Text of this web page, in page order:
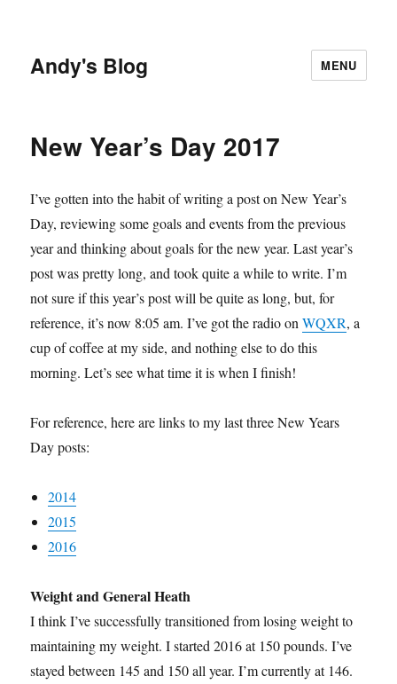
Andy's Blog MENU
New Year’s Day 2017
I’ve gotten into the habit of writing a post on New Year’s
Day, reviewing some goals and events from the previous
year and thinking about goals for the new year. Last year’s
post was pretty long, and took quite a while to write. I’m
not sure if this year’s post will be quite as long, but, for
reference, it’s now 8:05 am. I’ve got the radio onWQXR, a
cup of coffee at my side, and nothing else to do this
morning. Let’s see what time it is when I finish!
For reference, here are links to my last three New Years
Day posts:
2014
2015
2016
Weight and General Heath
I think I’ve successfully transitioned from losing weight to
maintaining my weight. I started 2016 at 150 pounds. I’ve
stayed between 145 and 150 all year. I’m currently at 146.